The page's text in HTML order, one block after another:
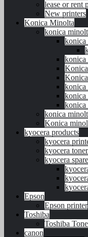
lease or rent
New printers
Konica Minolta
konica
konica
konica
konica
konica
konica
konica
Konica
kyocera products
kyocera
kyocera
kyocera
Epson
Epson printer
Toshiba
Toshiba
canon